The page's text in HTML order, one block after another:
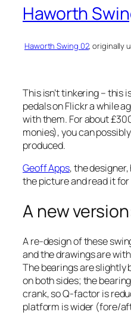
Haworth
Haworth Swing 02, originally
This isn’t tinkering – this
pedals on Flickr a while
with them. For about
monies), you can
produced.
Geoff Apps, the
the picture and read it
A new
A re-design of these
and the drawings are
The bearings are slightly
on both sides; the
crank, so Q-factor is
platform is wider (fore/